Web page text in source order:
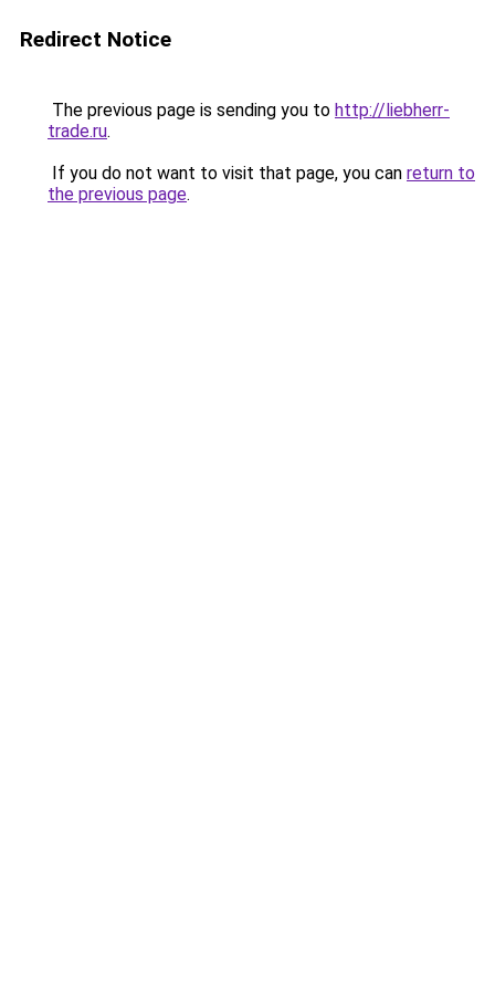
Redirect Notice
The previous page is sending you to http://liebherr-
trade.ru.
If you do not want to visit that page, you can return to
the previous page.